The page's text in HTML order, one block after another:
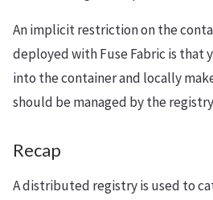
An implicit restriction on the
deployed with Fuse Fabric is that
into the container and locally
should be managed by the
Recap
A distributed registry is used to